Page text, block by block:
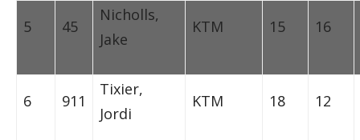
5 45
Nicholls,
Jake
KTM 15 16
6 911
Tixier,
Jordi
KTM 18 12